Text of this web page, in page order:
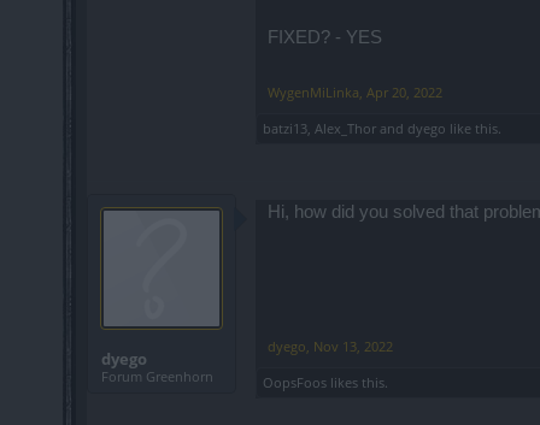
FIXED? - YES
WygenMiLinka, Apr 20, 2022
batzi13, Alex_Thor and dyego like this.
dyego
Forum Greenhorn
Hi, how did you solved that
dyego, Nov 13, 2022
OopsFoos likes this.